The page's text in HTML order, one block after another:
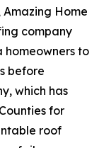
Amazing Home
company
homeowners to
before
which has
for
roof